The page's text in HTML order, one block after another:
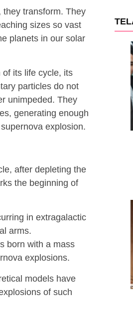
they transform. They
sizes so vast
planets in our solar
its life cycle, its
particles do not
unimpeded. They
generating enough
explosion.
after depleting the
the beginning of
in extragalactic
arms.
born with a mass
explosions.
models have
of such